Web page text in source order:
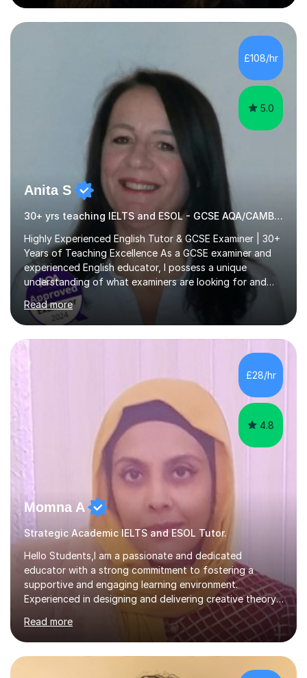
through KS3 to GCSE, across AQA, Pearson Edexcel and
Eduqas. I also cover EFL and IELTS from beginner to A-
Level, 11+ English, SATs, Phonics, Reading, Spelling
Punctuation and Grammar, Functional Skills (Level 1 and
2), and Essay and Creative Writing. I have experience
£108/hr
5.0
Anita S
30+ yrs teaching IELTS and ESOL - GCSE AQA/CAMBRIDGE EXAMINER.
Highly Experienced English Tutor & GCSE Examiner | 30+
Years of Teaching Excellence As a GCSE examiner and
experienced English educator, I possess a unique
understanding of what examiners are looking for and
how students can secure those crucial extra marks. My
expert guidance helps students develop the skills,
techniques and confidence needed to achieve their full
potential and maximise their grades. With over 30 years
internationally, I have successfully taught students of all
ages, abilities and backgrounds. I specialise in preparing
learners for a wide...
Read more
£28/hr
4.8
Momna A
Strategic Academic IELTS and ESOL Tutor.
Hello Students,I am a passionate and dedicated
educator with a strong commitment to fostering a
supportive and engaging learning environment.
Experienced in designing and delivering creative theory-
based, student-centred lessons that cater to diverse
learning needs. Skilled in classroom management using
techniques pursued for decades by schools, lesson
planning and using innovative teaching and technology
methods to promote academic growth and personal
Read more